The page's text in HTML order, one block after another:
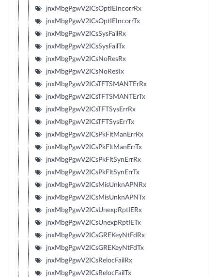
jnxMbgPgwV2ICsOptIEIncorrRx
jnxMbgPgwV2ICsOptIEIncorrTx
jnxMbgPgwV2ICsSysFailRx
jnxMbgPgwV2ICsSysFailTx
jnxMbgPgwV2ICsNoResRx
jnxMbgPgwV2ICsNoResTx
jnxMbgPgwV2ICsTFTSMANTErRx
jnxMbgPgwV2ICsTFTSMANTErTx
jnxMbgPgwV2ICsTFTSysErrRx
jnxMbgPgwV2ICsTFTSysErrTx
jnxMbgPgwV2ICsPkFltManErrRx
jnxMbgPgwV2ICsPkFltManErrTx
jnxMbgPgwV2ICsPkFltSynErrRx
jnxMbgPgwV2ICsPkFltSynErrTx
jnxMbgPgwV2ICsMisUnknAPNRx
jnxMbgPgwV2ICsMisUnknAPNTx
jnxMbgPgwV2ICsUnexpRptIERx
jnxMbgPgwV2ICsUnexpRptIETx
jnxMbgPgwV2ICsGREKeyNtFdRx
jnxMbgPgwV2ICsGREKeyNtFdTx
jnxMbgPgwV2ICsRelocFailRx
jnxMbgPgwV2ICsRelocFailTx